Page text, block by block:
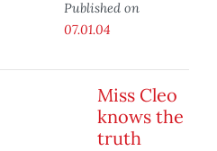
Published on
07.01.04
Miss Cleo
knows the
truth